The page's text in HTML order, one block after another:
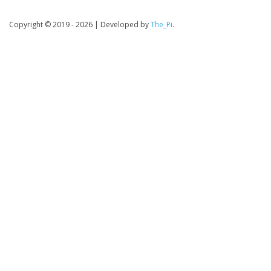
Copyright © 2019 - 2026 | Developed byThe_Pi.